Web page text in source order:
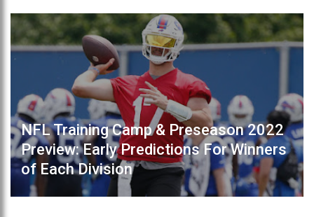
NFL Training Camp & Preseason 2022
Preview: Early Predictions For Winners
of Each Division